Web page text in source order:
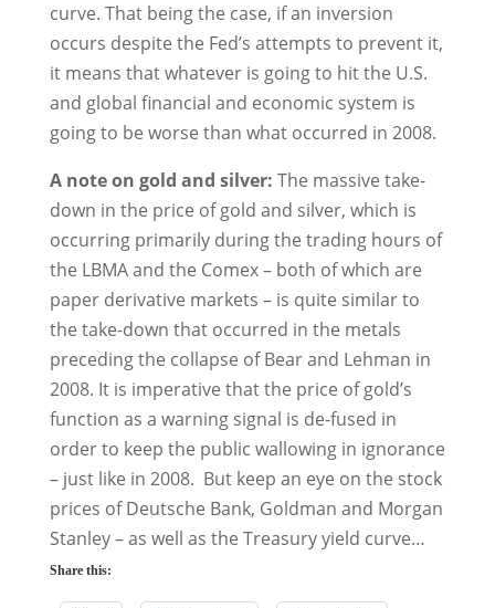
curve. That being the case, if an inversion
occurs despite the Fed’s attempts to prevent it,
it means that whatever is going to hit the U.S.
and global financial and economic system is
going to be worse than what occurred in 2008.
A note on gold and silver: The massive take-
down in the price of gold and silver, which is
occurring primarily during the trading hours of
the LBMA and the Comex – both of which are
paper derivative markets – is quite similar to
the take-down that occurred in the metals
preceding the collapse of Bear and Lehman in
2008. It is imperative that the price of gold’s
function as a warning signal is de-fused in
order to keep the public wallowing in ignorance
– just like in 2008. But keep an eye on the stock
prices of Deutsche Bank, Goldman and Morgan
Stanley – as well as the Treasury yield curve…
Share this: